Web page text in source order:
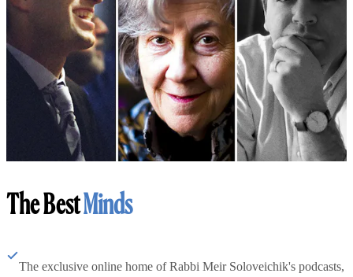
The BestMinds
The exclusive online home of Rabbi Meir Soloveichik's podcasts,